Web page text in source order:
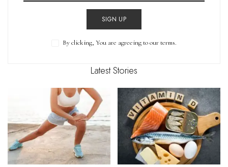
SIGN UP
By clicking, You are agreeing to our terms.
Latest Stories